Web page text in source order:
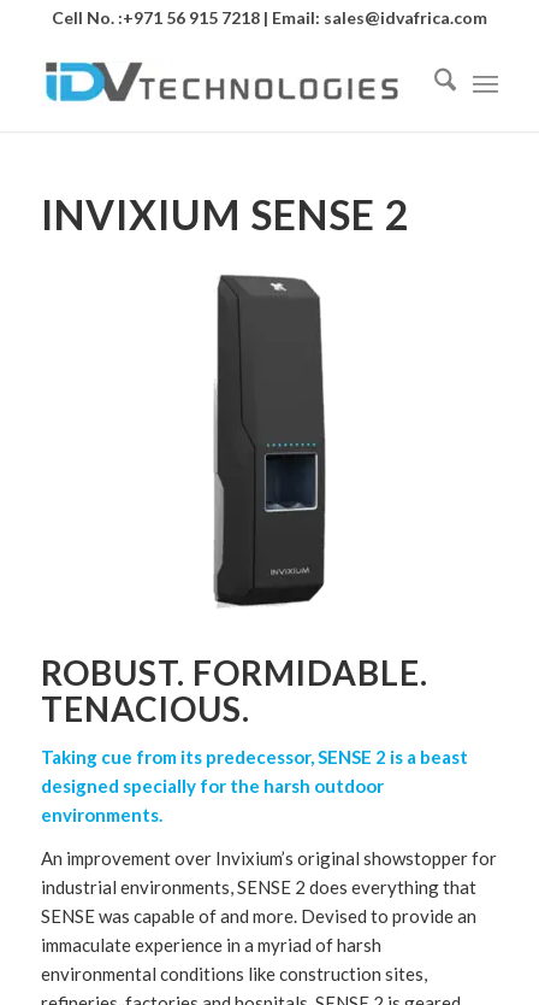
Cell No. :+971 56 915 7218 | Email: sales@idvafrica.com
INVIXIUM SENSE 2
ROBUST. FORMIDABLE.
TENACIOUS.
Taking cue from its predecessor, SENSE 2 is a beast
designed specially for the harsh outdoor
environments.
An improvement over Invixium’s original showstopper for
industrial environments, SENSE 2 does everything that
SENSE was capable of and more. Devised to provide an
immaculate experience in a myriad of harsh
environmental conditions like construction sites,